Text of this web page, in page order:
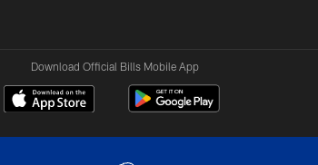
Download Official Bills Mobile App